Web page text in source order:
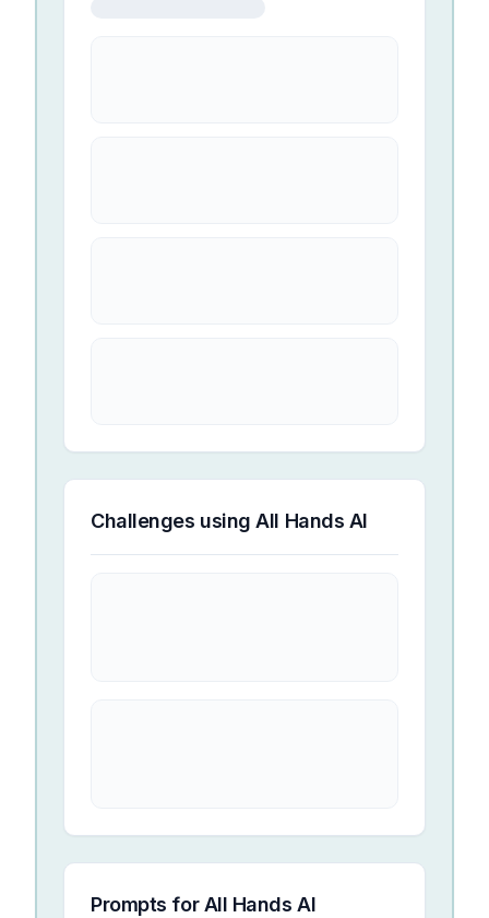
Challenges usingAll Hands AI
Prompts forAll Hands AI